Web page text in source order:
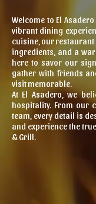
Welcome to El
vibrant dining
cuisine, our
ingredients, and a
here to savor our
gather with friends
visit memorable.
At El Asadero, we
hospitality. From our
team, every detail is
and experience the
& Grill.